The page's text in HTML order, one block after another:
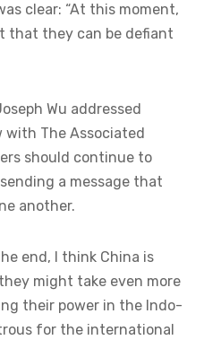
clear: “At this moment,
that they can be defiant
Wu addressed
with The Associated
should continue to
a message that
another.
end, I think China is
might take even more
their power in the Indo-
for the international